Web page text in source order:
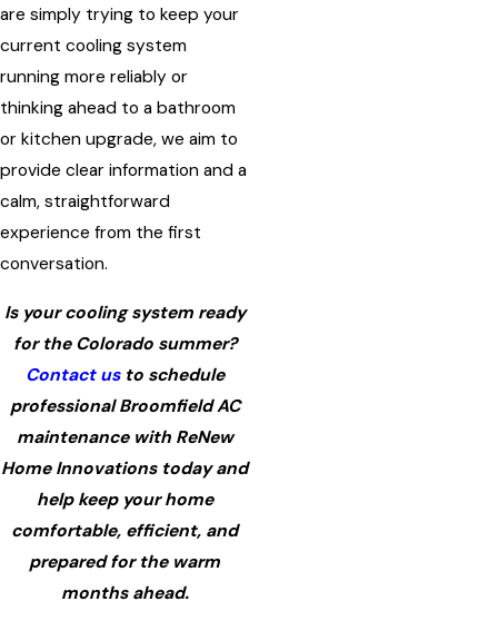
are simply trying to keep your
current cooling system
running more reliably or
thinking ahead to a bathroom
or kitchen upgrade, we aim to
provide clear information and a
calm, straightforward
experience from the first
conversation.
Is your cooling system ready
for the Colorado summer?
Contact usto schedule
professional Broomfield AC
maintenance with ReNew
Home Innovations today and
help keep your home
comfortable, efficient, and
prepared for the warm
months ahead.